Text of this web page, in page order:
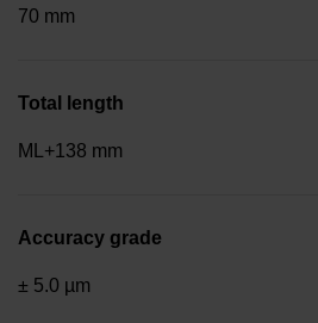
70 mm
Total length
ML+138 mm
Accuracy grade
± 5.0 µm